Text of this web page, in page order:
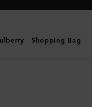
Shopping Bag